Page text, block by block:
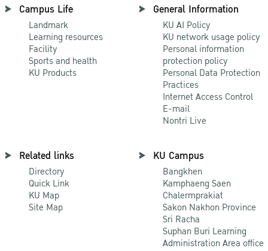
Campus Life
Landmark
Learning resources
Facility
Sports and health
KU Products
General Information
KU AI Policy
KU network usage policy
Personal information
protection policy
Personal Data Protection
Practices
Internet Access Control
E-mail
Nontri Live
Related links
Directory
Quick Link
KU Map
Site Map
KU Campus
Bangkhen
Kamphaeng Saen
Chalermprakiat
Sakon Nakhon Province
Sri Racha
Suphan Buri Learning
Administration Area office